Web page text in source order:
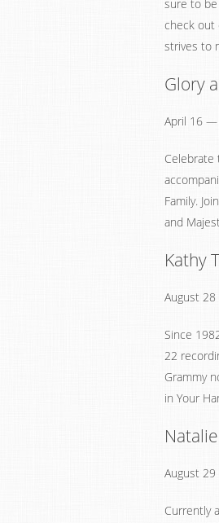
sure to
check out
strives to
Glory
April 16 —
Celebrate
Family.
and
Kathy
August 28
Since
22
Grammy
in Your
August 29
Currently